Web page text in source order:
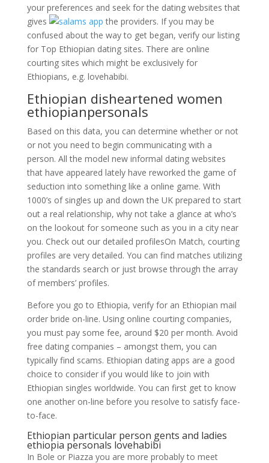
your preferences and seek for the dating websites that
gives
the providers. If you may be
confused about the way to get began, verify our listing
for Top Ethiopian dating sites. There are online
courting sites which might be exclusively for
Ethiopians, e.g. lovehabibi.
Ethiopian disheartened women
ethiopianpersonals
Based on this data, you can determine whether or not
or not you need to begin communicating with a
person. All the model new informal dating websites
that have appeared lately have reworked the game of
seduction into something like a online game. With
1000’s of singles up and down the UK prepared to start
out a real relationship, why not take a glance at who’s
on the lookout for someone such as you in a city near
you. Check out our detailed profilesOn Match, courting
profiles are very detailed. You can find matches utilizing
the standards search or just browse through the array
of members’ profiles.
Before you go to Ethiopia, verify for an Ethiopian mail
order bride on-line. Using online courting companies,
you must pay some fee, around $20 per month. Avoid
free dating companies – amongst them, you can
typically find scams. Ethiopian dating apps are a good
choice to consider if you would like to join with
Ethiopian singles worldwide. You can first get to know
one another on-line before you resolve to satisfy face-
to-face.
Ethiopian particular person gents and ladies
ethiopia personals lovehabibi
In Bole or Piazza you are more probably to meet